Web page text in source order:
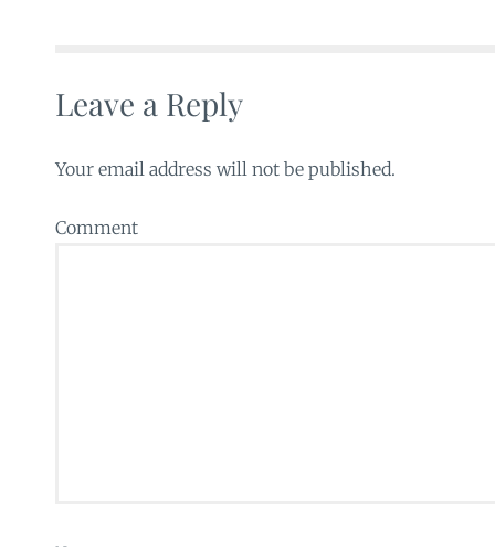
Leave a Reply
Your email address will not be published.
Comment